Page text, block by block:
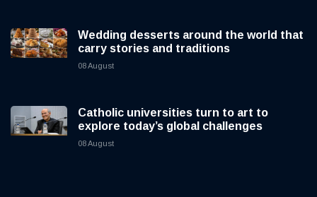
Wedding desserts around the world that
carry stories and traditions
08 August
Catholic universities turn to art to
explore today’s global challenges
08 August